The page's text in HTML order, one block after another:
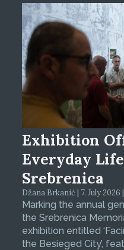
Exhibition
Everyday
Srebrenica
Džana Brkanić | 7. July 2026
Marking the annual
the Srebrenica
exhibition entitled
the Besieged City’,